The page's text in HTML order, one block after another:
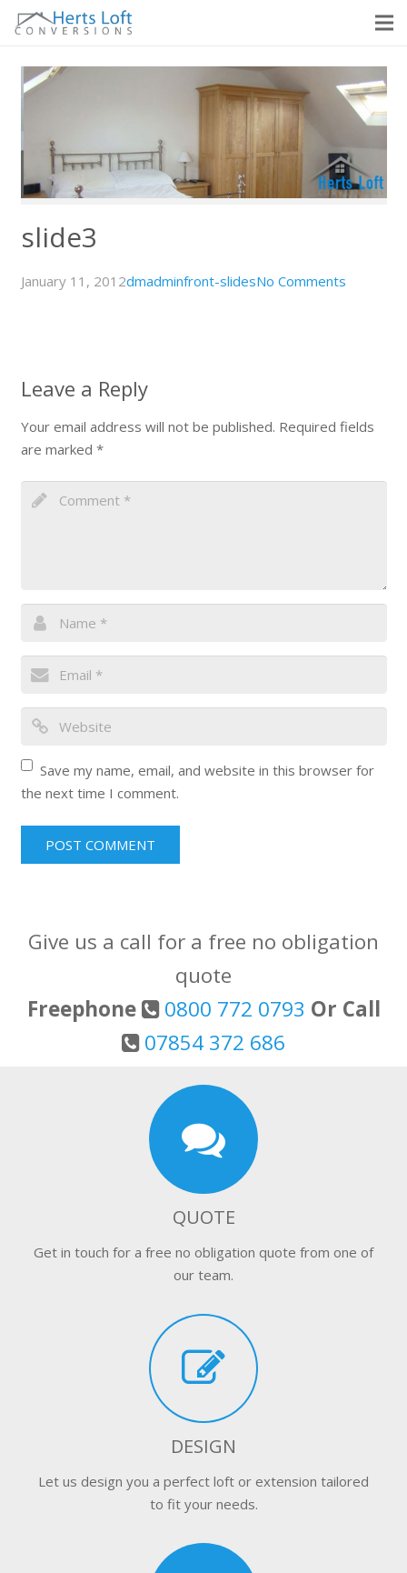
slide3
January 11, 2012dmadminfront-slidesNo Comments
Leave a Reply
Your email address will not be published. Required fields
are marked *
Save my name, email, and website in this browser for
the next time I comment.
Give us a call for a free no obligation
quote
Freephone
0800 772 0793 Or Call
07854 372 686
QUOTE
Get in touch for a free no obligation quote from one of
our team.
DESIGN
Let us design you a perfect loft or extension tailored
to fit your needs.